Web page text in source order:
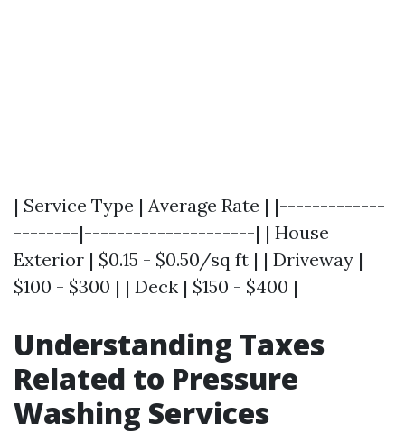
| Service Type | Average Rate | |-------------
--------|---------------------| | House
Exterior | $0.15 - $0.50/sq ft | | Driveway |
$100 - $300 | | Deck | $150 - $400 |
Understanding Taxes
Related to Pressure
Washing Services